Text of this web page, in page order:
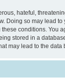
hateful,
Doing so may lead
conditions. You
stored in a
may lead to the data